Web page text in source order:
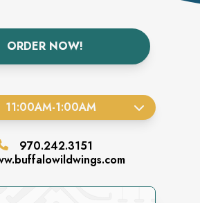
ORDER NOW!
11:00AM-1:00AM
970.242.3151